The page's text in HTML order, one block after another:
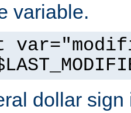
variable.
dollar